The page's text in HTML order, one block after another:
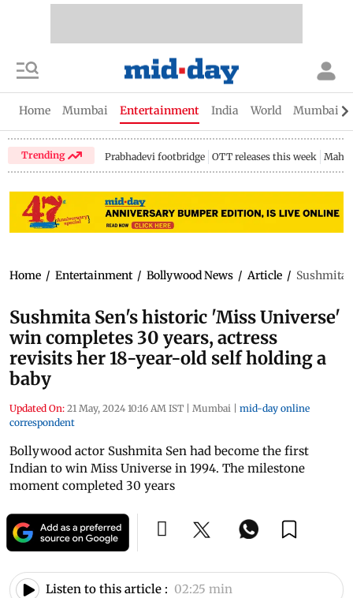
Home Mumbai Entertainment India World Mumbai
Trending Prabhadevi footbridge OTT releases this week
Home / Entertainment / Bollywood News / Article / Sushmita
Sushmita Sen's historic 'Miss Universe'
win completes 30 years, actress
revisits her 18-year-old self holding a
baby
Updated On: 21 May, 2024 10:16 AM IST | Mumbai | mid-day online
correspondent
Bollywood actor Sushmita Sen had become the first
Indian to win Miss Universe in 1994. The milestone
moment completed 30 years
Listen to this article : 02:25 min